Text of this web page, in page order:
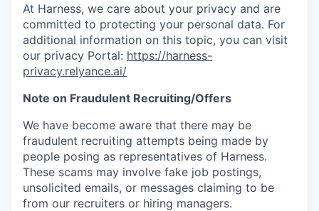
At Harness, we care about your privacy and are
committed to protecting your personal data. For
additional information on this topic, you can visit
our privacy Portal: https://harness-
privacy.relyance.ai/
Note on Fraudulent Recruiting/Offers
We have become aware that there may be
fraudulent recruiting attempts being made by
people posing as representatives of Harness.
These scams may involve fake job postings,
unsolicited emails, or messages claiming to be
from our recruiters or hiring managers.